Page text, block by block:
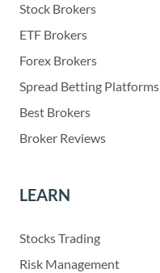
Stock Brokers
ETF Brokers
Forex Brokers
Spread Betting Platforms
Best Brokers
Broker Reviews
LEARN
Stocks Trading
Risk Management